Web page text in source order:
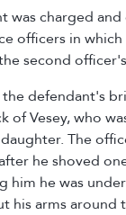
was charged
officers in
second
defendant's
of Vesey, who
The
he shoved
him he was
his arms around